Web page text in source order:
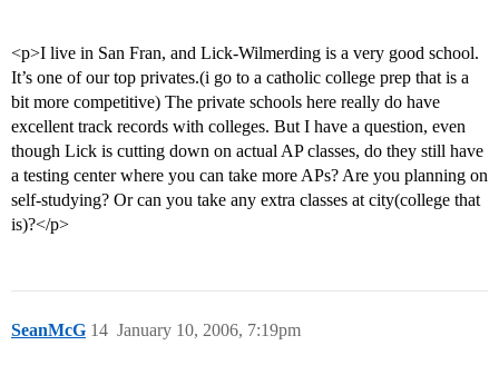
<p>I live in San Fran, and Lick-Wilmerding is a very good school.
It’s one of our top privates.(i go to a catholic college prep that is a
bit more competitive) The private schools here really do have
excellent track records with colleges. But I have a question, even
though Lick is cutting down on actual AP classes, do they still have
a testing center where you can take more APs? Are you planning on
self-studying? Or can you take any extra classes at city(college that
is)?</p>
SeanMcG January 10, 2006, 7:19pm
14